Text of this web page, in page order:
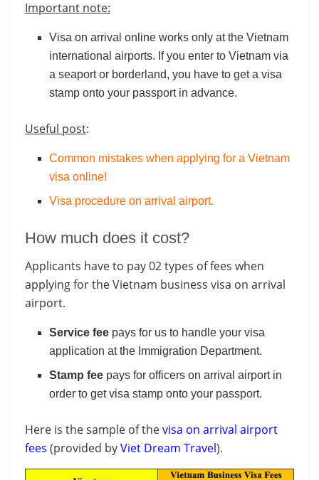
Important note:
Visa on arrival online works only at the Vietnam
international airports. If you enter to Vietnam via
a seaport or borderland, you have to get a visa
stamp onto your passport in advance.
Useful post:
Common mistakes when applying for a Vietnam
visa online!
Visa procedure on arrival airport.
How much does it cost?
Applicants have to pay 02 types of fees when
applying for the Vietnam business visa on arrival
airport.
Service fee pays for us to handle your visa
application at the Immigration Department.
Stamp fee pays for officers on arrival airport in
order to get visa stamp onto your passport.
Here is the sample of thevisa on arrival airport
fees (provided byViet Dream Travel).